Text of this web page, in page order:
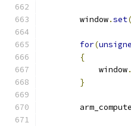
        window
.set(
for(
{
            window
.
}
        arm_compute